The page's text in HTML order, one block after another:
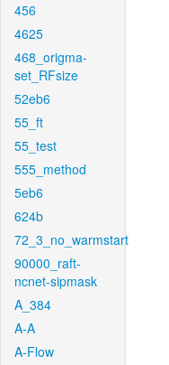
456
4625
468_origma-
set_RFsize
52eb6
55_ft
55_test
555_method
5eb6
624b
72_3_no_warmstart
90000_raft-
ncnet-sipmask
A_384
A-A
A-Flow